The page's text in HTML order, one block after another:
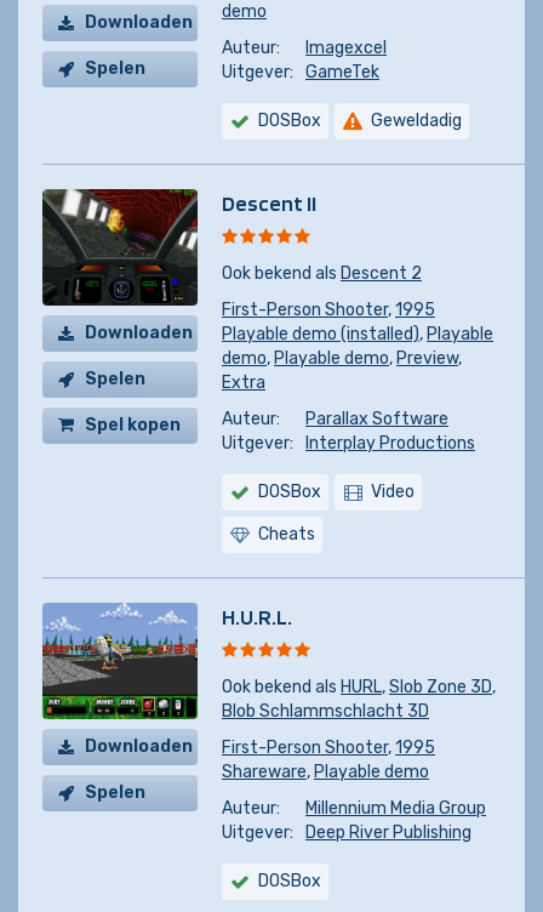
Downloaden
Spelen
demo
Auteur:
Imagexcel
Uitgever:
GameTek
DOSBox Geweldadig
Downloaden
Spelen
Spel kopen
Descent II
Ook bekend als Descent 2
First-Person Shooter,1995
Playable demo (installed),Playable
demo,Playable demo,Preview,
Extra
Auteur:
Parallax Software
Uitgever:
Interplay Productions
DOSBox Video
Cheats
Downloaden
Spelen
H.U.R.L.
Ook bekend als HURL,Slob Zone 3D,
Blob Schlammschlacht 3D
First-Person Shooter,1995
Shareware,Playable demo
Auteur:
Millennium Media Group
Uitgever:
Deep River Publishing
DOSBox